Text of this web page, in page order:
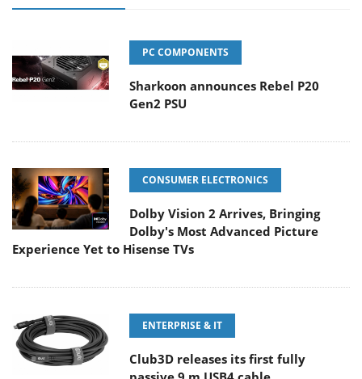
PC COMPONENTS
Sharkoon announces Rebel P20
Gen2 PSU
CONSUMER ELECTRONICS
Dolby Vision 2 Arrives, Bringing
Dolby's Most Advanced Picture
Experience Yet to Hisense TVs
ENTERPRISE & IT
Club3D releases its first fully